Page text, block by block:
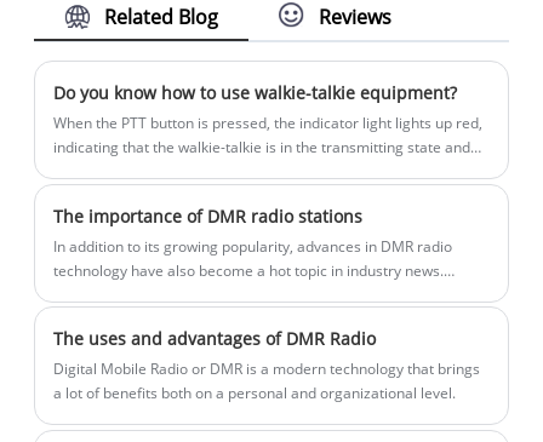
seamless hands-free communication.
design, it ensures all-day comfort for
frontline users. Supporting both digital
and analog modes, it offers clear and
reliable audio, flexible calling options,
and optional encryption for secure
retail, and service environments.
Related Blog Reviews
Do you know how to use walkie-talkie equipment?
When the PTT button is pressed, the indicator light lights up red,
indicating that the walkie-talkie is in the transmitting state and
The importance of DMR radio stations
In addition to its growing popularity, advances in DMR radio
technology have also become a hot topic in industry news.
extending battery life and extending range. These
advancements not only improve the user experience, but also
make DMR radios more adaptable to the evolving
The uses and advantages of DMR Radio
Digital Mobile Radio or DMR is a modern technology that brings
a lot of benefits both on a personal and organizational level.